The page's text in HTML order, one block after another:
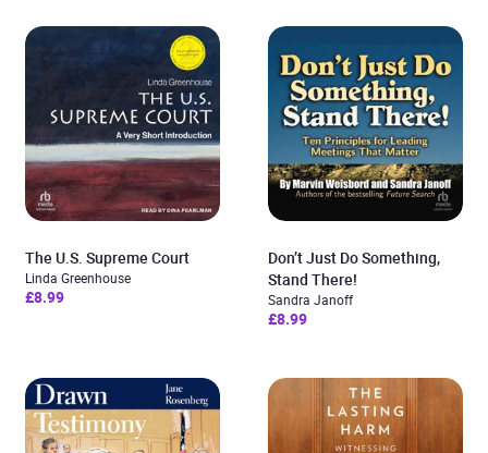
The U.S. Supreme Court
Linda Greenhouse
£8.99
Don’t Just Do Something,
Stand There!
Sandra Janoff
£8.99